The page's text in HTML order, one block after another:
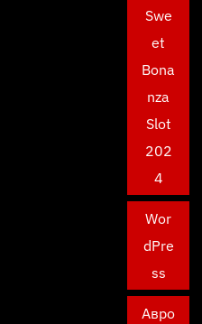
Swe
et
Bona
nza
Slot
202
4
Wor
dPre
ss
Авро